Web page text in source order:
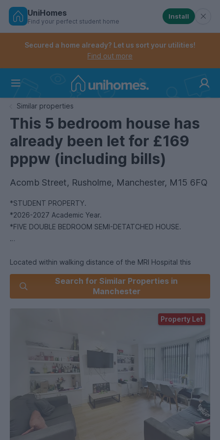
Skip
Controls the mobile navigation menu. When
Controls the mobile account menu. When checked,
UniHomes
Find your perfect student home
Install
Secured a home already? Let us sort your utilities!
Find out more
Similar properties
This 5 bedroom house has
already been let for £169
pppw (including bills)
Acomb Street, Rusholme, Manchester, M15 6FQ
*STUDENT PROPERTY.
*2026-2027 Academic Year.
*FIVE DOUBLE BEDROOM SEMI-DETATCHED HOUSE.
Located within walking distance of the MRI Hospital this
extremely spacious end terraced house is offered for rent
fully furnished for the academic year. The property is
conveniently located within walking distance to Oxford Road
The property compromises of six double bedrooms, on the
ground floor you will find the first double bedroom,
equipped with furniture and wall mounted televisions, a
spacious lounge and modern fitted kitchen with a door which
leads to the rear yard. You will find one bathroom located on
the ground floor close to the bedroom.
In the basement you will find one double bedroom along with
Search for Similar Properties in
Manchester
Property Let